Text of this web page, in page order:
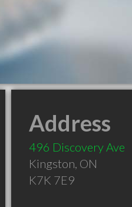
Address
496 Discovery Ave
Kingston, ON
K7K 7E9